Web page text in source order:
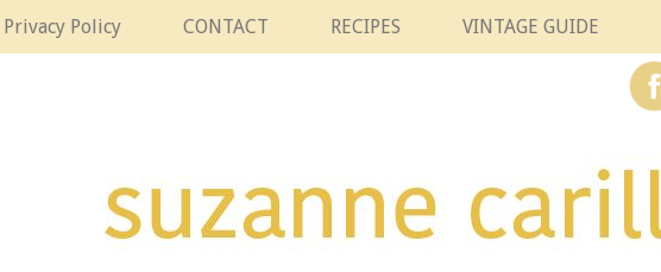
Privacy Policy CONTACT RECIPES VINTAGE GUIDE